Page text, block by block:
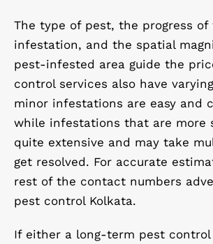
The type of pest, the progress of
infestation, and the spatial
pest-infested area guide the
control services also have
minor infestations are easy and
while infestations that are more
quite extensive and may take
get resolved. For accurate
rest of the contact numbers
pest control Kolkata.
If either a long-term pest